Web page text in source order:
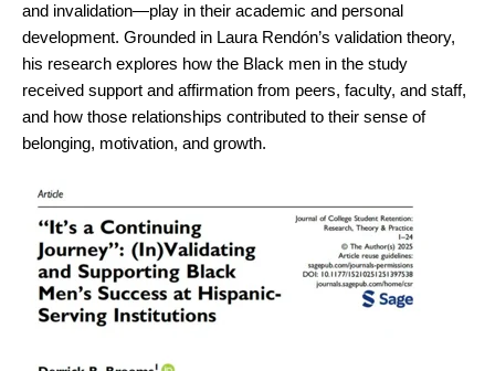
and invalidation—play in their academic and personal
development. Grounded in Laura Rendón’s validation theory,
his research explores how the Black men in the study
received support and affirmation from peers, faculty, and staff,
and how those relationships contributed to their sense of
belonging, motivation, and growth.